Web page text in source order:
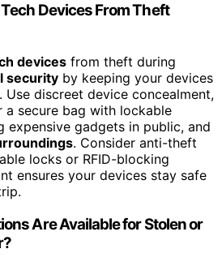
Devices From Theft
devices from theft during
security by keeping your devices
discreet device concealment,
a secure bag with lockable
expensive gadgets in public, and
. Consider anti-theft
locks or RFID-blocking
ensures your devices stay safe
Are Available for Stolen or